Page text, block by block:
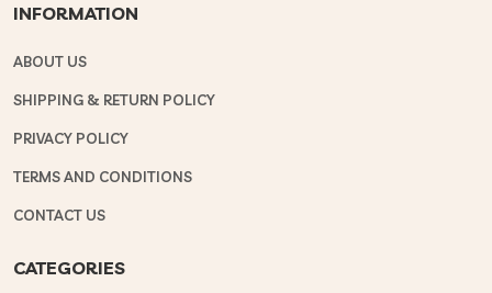
INFORMATION
ABOUT US
SHIPPING & RETURN POLICY
PRIVACY POLICY
TERMS AND CONDITIONS
CONTACT US
CATEGORIES